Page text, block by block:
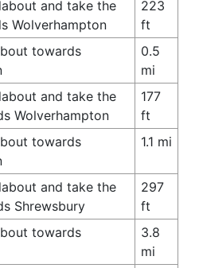
and take the
Wolverhampton
223
ft
towards
0.5
mi
and take the
Wolverhampton
177
ft
towards
1.1 mi
and take the
Shrewsbury
297
ft
towards
3.8
mi